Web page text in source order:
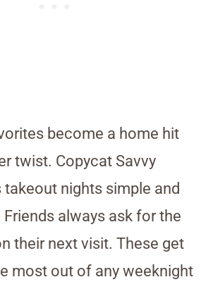
become a home hit
twist. Copycat Savvy
takeout nights simple and
always ask for the
their next visit. These get
most out of any weeknight